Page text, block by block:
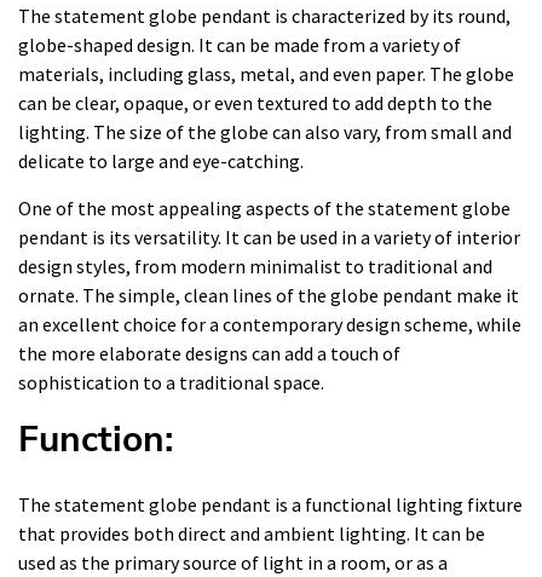
The statement globe pendant is characterized by its round,
globe-shaped design. It can be made from a variety of
materials, including glass, metal, and even paper. The globe
can be clear, opaque, or even textured to add depth to the
lighting. The size of the globe can also vary, from small and
delicate to large and eye-catching.
One of the most appealing aspects of the statement globe
pendant is its versatility. It can be used in a variety of interior
design styles, from modern minimalist to traditional and
ornate. The simple, clean lines of the globe pendant make it
an excellent choice for a contemporary design scheme, while
the more elaborate designs can add a touch of
sophistication to a traditional space.
Function:
The statement globe pendant is a functional lighting fixture
that provides both direct and ambient lighting. It can be
used as the primary source of light in a room, or as a